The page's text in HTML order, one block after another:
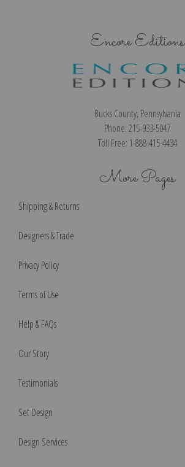
Encore Editions
Bucks County, Pennsylvania
Phone: 215-933-5047
Toll Free: 1-888-415-4434
More Pages
Shipping & Returns
Designers & Trade
Privacy Policy
Terms of Use
Help & FAQs
Our Story
Testimonials
Set Design
Design Services